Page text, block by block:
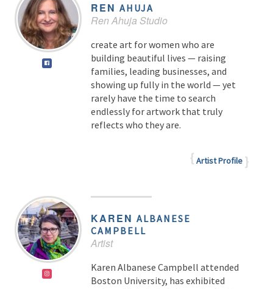
REN AHUJA
Ren Ahuja Studio
create art for women who are
building beautiful lives — raising
families, leading businesses, and
showing up fully in the world — yet
rarely have the time to search
endlessly for artwork that truly
reflects who they are.
Artist Profile
KAREN ALBANESE
CAMPBELL
Artist
Karen Albanese Campbell attended
Boston University, has exhibited